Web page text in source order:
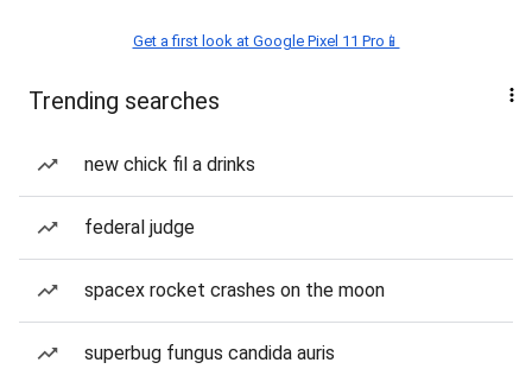
Get a first look at Google Pixel 11 Pro📱
Trending searches
new chick fil a drinks
federal judge
spacex rocket crashes on the moon
superbug fungus candida auris